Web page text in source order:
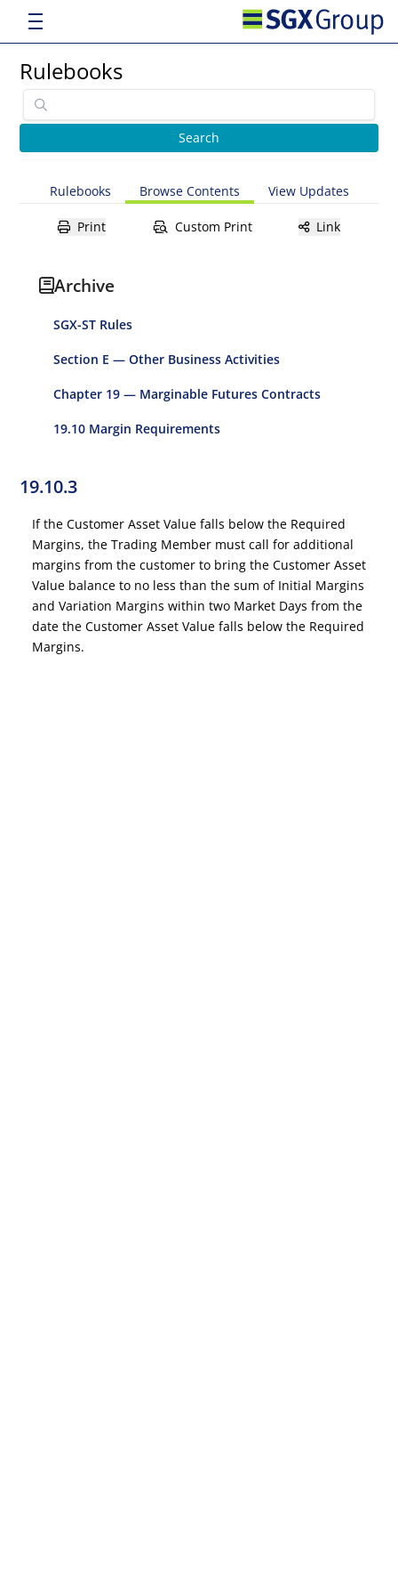
Rulebooks
Rulebooks Browse Contents View Updates
Print Custom Print Link
Archive
SGX-ST Rules
Section E — Other Business Activities
Chapter 19 — Marginable Futures Contracts
19.10 Margin Requirements
19.10.3
If the Customer Asset Value falls below the Required
Margins, the Trading Member must call for additional
margins from the customer to bring the Customer Asset
Value balance to no less than the sum of Initial Margins
and Variation Margins within two Market Days from the
date the Customer Asset Value falls below the Required
Margins.